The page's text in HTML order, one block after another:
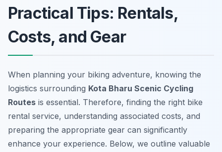
Practical Tips: Rentals,
Costs, and Gear
When planning your biking adventure, knowing the
logistics surrounding Kota Bharu Scenic Cycling
Routes is essential. Therefore, finding the right bike
rental service, understanding associated costs, and
preparing the appropriate gear can significantly
enhance your experience. Below, we outline valuable